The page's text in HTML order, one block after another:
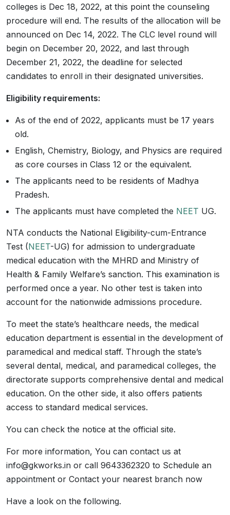
colleges is Dec 18, 2022, at this point the counseling
procedure will end. The results of the allocation will be
announced on Dec 14, 2022. The CLC level round will
begin on December 20, 2022, and last through
December 21, 2022, the deadline for selected
candidates to enroll in their designated universities.
Eligibility requirements:
As of the end of 2022, applicants must be 17 years
old.
English, Chemistry, Biology, and Physics are required
as core courses in Class 12 or the equivalent.
The applicants need to be residents of Madhya
Pradesh.
The applicants must have completed the NEET UG.
NTA conducts the National Eligibility-cum-Entrance
Test (NEET-UG) for admission to undergraduate
medical education with the MHRD and Ministry of
Health & Family Welfare’s sanction. This examination is
performed once a year. No other test is taken into
account for the nationwide admissions procedure.
To meet the state’s healthcare needs, the medical
education department is essential in the development of
paramedical and medical staff. Through the state’s
several dental, medical, and paramedical colleges, the
directorate supports comprehensive dental and medical
education. On the other side, it also offers patients
access to standard medical services.
You can check the notice at the official site.
For more information, You can contact us at
info@gkworks.in or call 9643362320 to Schedule an
appointment or Contact your nearest branch now
Have a look on the following.